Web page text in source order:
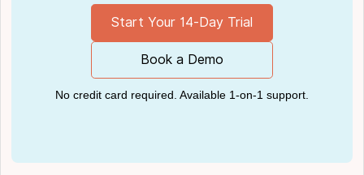
Start Your 14-Day Trial
Book a Demo
No credit card required. Available 1-on-1 support.